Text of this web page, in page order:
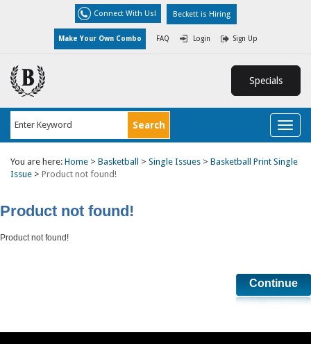
Connect With Us! Beckett is Hiring
Make Your Own Combo FAQ Login Sign Up
Specials
You are here: Home > Basketball > Single Issues > Basketball Print Single
Issue > Product not found!
Product not found!
Product not found!
Continue